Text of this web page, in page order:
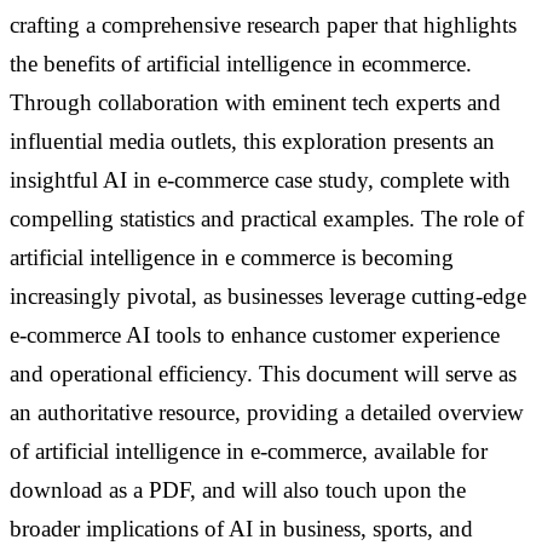
crafting a comprehensive research paper that highlights
the benefits of artificial intelligence in ecommerce.
Through collaboration with eminent tech experts and
influential media outlets, this exploration presents an
insightful AI in e-commerce case study, complete with
compelling statistics and practical examples. The role of
artificial intelligence in e commerce is becoming
increasingly pivotal, as businesses leverage cutting-edge
e-commerce AI tools to enhance customer experience
and operational efficiency. This document will serve as
an authoritative resource, providing a detailed overview
of artificial intelligence in e-commerce, available for
download as a PDF, and will also touch upon the
broader implications of AI in business, sports, and